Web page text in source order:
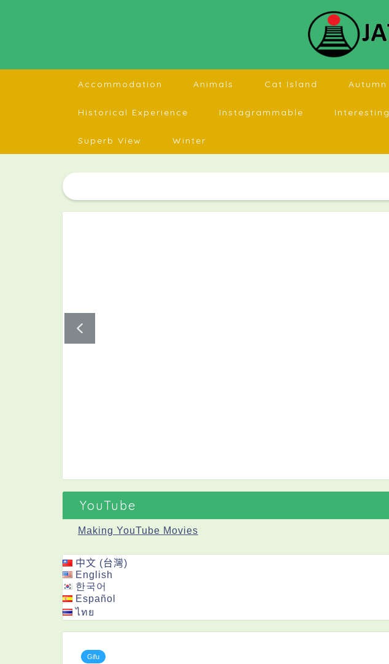
Accommodation Animals Cat Island Autumn
Historical Experience Instagrammable Interesting
Superb View Winter
YouTube
Making YouTube Movies
中文 (台灣)
English
한국어
Español
ไทย
Gifu